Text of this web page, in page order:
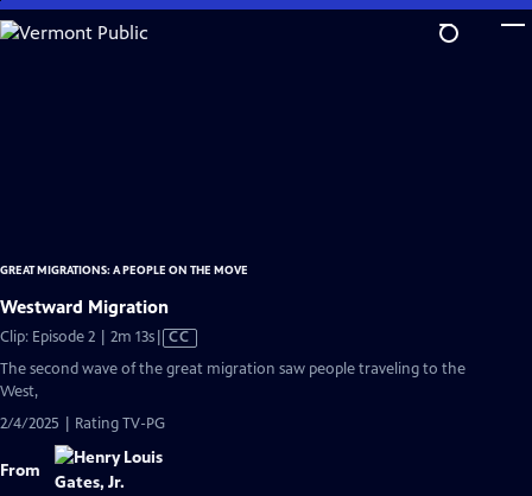
Skip
to
GREAT MIGRATIONS: A PEOPLE ON THE MOVE
Westward Migration
Clip: Episode 2 | 2m 13sVideo
Closed
CC
The second wave of the great migration saw people traveling to the
West,
2/4/2025 | Rating TV-PG
From